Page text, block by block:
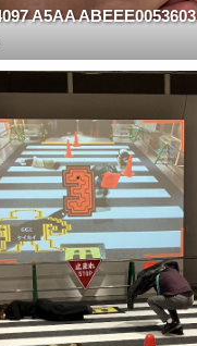
A5AA ABEEE0053603